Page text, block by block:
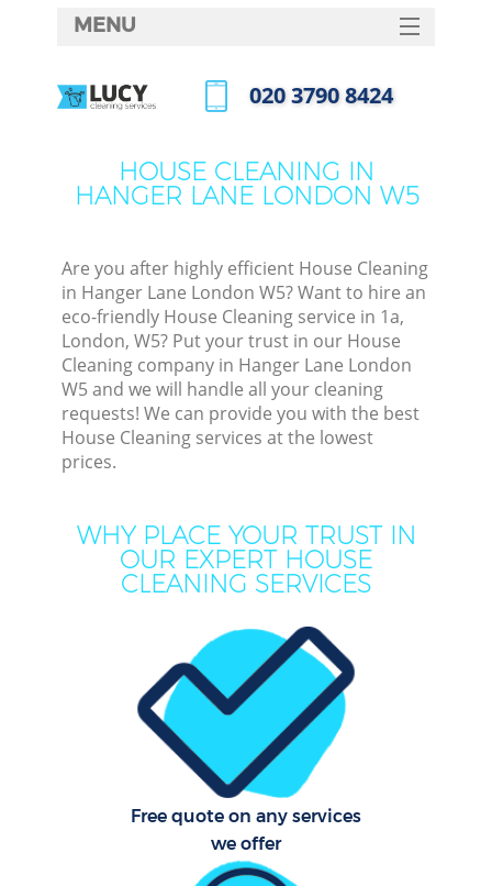
HOUSE CLEANING IN
HANGER LANE LONDON W5
Are you after highly efficient House Cleaning
in Hanger Lane London W5? Want to hire an
eco-friendly House Cleaning service in 1a,
London, W5? Put your trust in our House
Cleaning company in Hanger Lane London
W5 and we will handle all your cleaning
requests! We can provide you with the best
House Cleaning services at the lowest
prices.
WHY PLACE YOUR TRUST IN
OUR EXPERT HOUSE
CLEANING SERVICES
Free quote on any services
we offer
MENU
HOME
FAQ
‎020 3790 8424